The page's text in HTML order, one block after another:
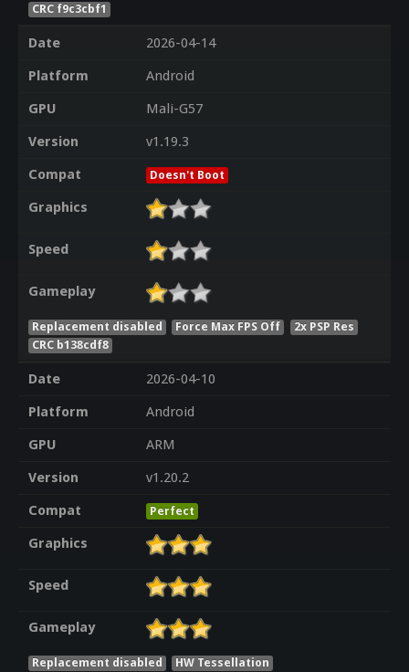
CRC f9c3cbf1
Date
2026-04-14
Platform
Android
GPU
Mali-G57
Version
v1.19.3
Compat
Doesn't Boot
Graphics
Speed
Gameplay
Replacement disabled Force Max FPS Off
2x PSP Res
CRC b138cdf8
Date
2026-04-10
Platform
Android
GPU
ARM
Version
v1.20.2
Compat
Perfect
Graphics
Speed
Gameplay
Replacement disabled
HW Tessellation